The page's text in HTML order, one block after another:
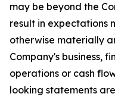
may be beyond the
result in expectations
otherwise materially
Company's business,
operations or cash
looking statements